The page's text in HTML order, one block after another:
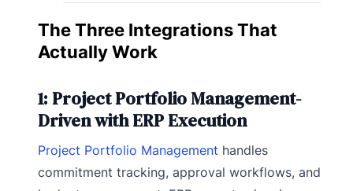
The Three Integrations That
Actually Work
1: Project Portfolio Management-
Driven with ERP Execution
Project Portfolio Management handles
commitment tracking, approval workflows, and